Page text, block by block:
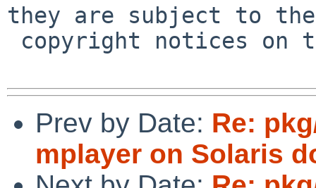
they are subject to the
Prev by Date: Re:
mplayer on Solaris